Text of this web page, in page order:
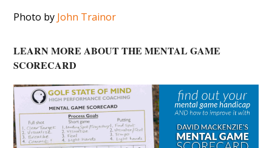
Photo by John Trainor
LEARN MORE ABOUT THE MENTAL GAME
SCORECARD